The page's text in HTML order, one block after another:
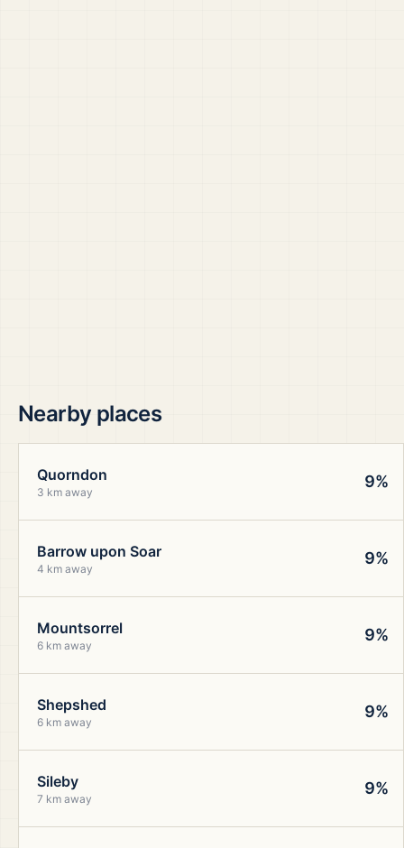
Nearby places
Quorndon
3 km away
9%
Barrow upon Soar
4 km away
9%
Mountsorrel
6 km away
9%
Shepshed
6 km away
9%
Sileby
7 km away
9%